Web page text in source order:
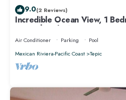
9.0(2 Reviews)
Incredible Ocean View, 1
near Chacala, Nayarit
Air Conditioner Parking
Pool
Mexican Riviera-Pacific Coast
Tepic